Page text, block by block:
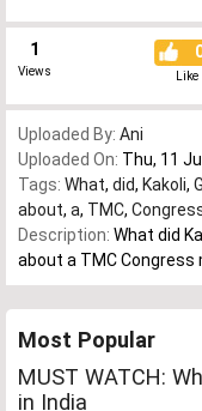
1
Views Like
Uploaded By: Ani
Uploaded On: Thu, 11
Tags: What, did, Kakoli,
about, a, TMC,
Description: What did
about a TMC
Most Popular
MUST WATCH:
in India